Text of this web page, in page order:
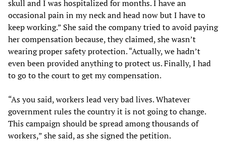
skull and I was hospitalized for months. I have an
occasional pain in my neck and head now but I have to
keep working.” She said the company tried to avoid paying
her compensation because, they claimed, she wasn’t
wearing proper safety protection. “Actually, we hadn’t
even been provided anything to protect us. Finally, I had
to go to the court to get my compensation.
“As you said, workers lead very bad lives. Whatever
government rules the country it is not going to change.
This campaign should be spread among thousands of
workers,” she said, as she signed the petition.